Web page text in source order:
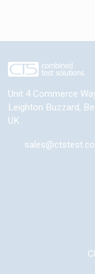
Unit 4 Commerce
Leighton Buzzard,
UK